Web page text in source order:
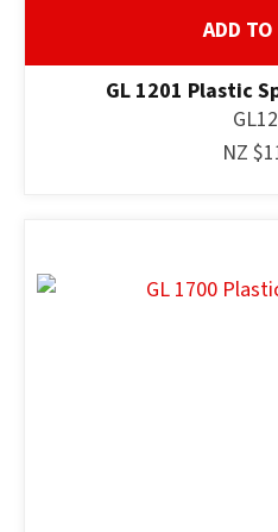
ADD
GL 1201 Plastic
NZ